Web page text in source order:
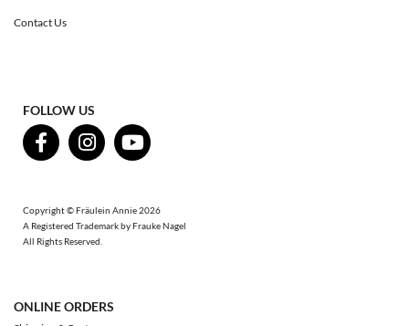
Contact Us
FOLLOW US
Copyright © Fräulein Annie 2026
A Registered Trademark by Frauke Nagel
All Rights Reserved.
ONLINE ORDERS